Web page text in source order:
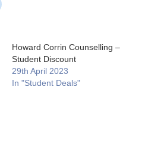
Howard Corrin Counselling –
Student Discount
29th April 2023
In "Student Deals"